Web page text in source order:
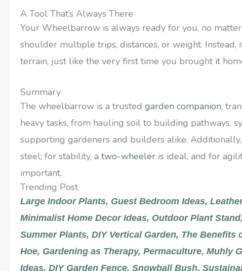
A Tool That’s Always There
Your Wheelbarrow is always ready for you, no
shoulder multiple trips, distances, or weight.
terrain, just like the very first time you brought it
Summary
The wheelbarrow is a trusted garden companion,
heavy tasks, from hauling soil to building pathways,
supporting gardeners and builders alike.
steel; for stability, a two-wheeler is ideal, and for
important.
Trending Post
Large Indoor Plants, Guest Bedroom Ideas,
Minimalist Home Decor Ideas, Outdoor Plant Stand,
Summer Plants, DIY Vertical Garden, The Benefits
Hoe, Gardening as Therapy, Permaculture, Muhly
Ideas, DIY Garden Fence, Snowball Bush,